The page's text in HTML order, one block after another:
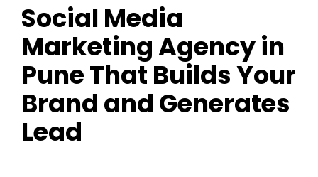
Social Media
Marketing Agency in
Pune That Builds Your
Brand and Generates
Lead